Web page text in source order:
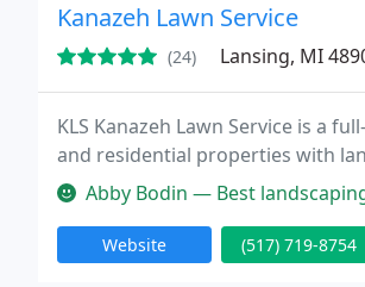
Kanazeh Lawn Service
(24) Lansing, MI
KLS Kanazeh Lawn Service is a
and residential properties with
Abby Bodin — Best
Website (517) 719-8754